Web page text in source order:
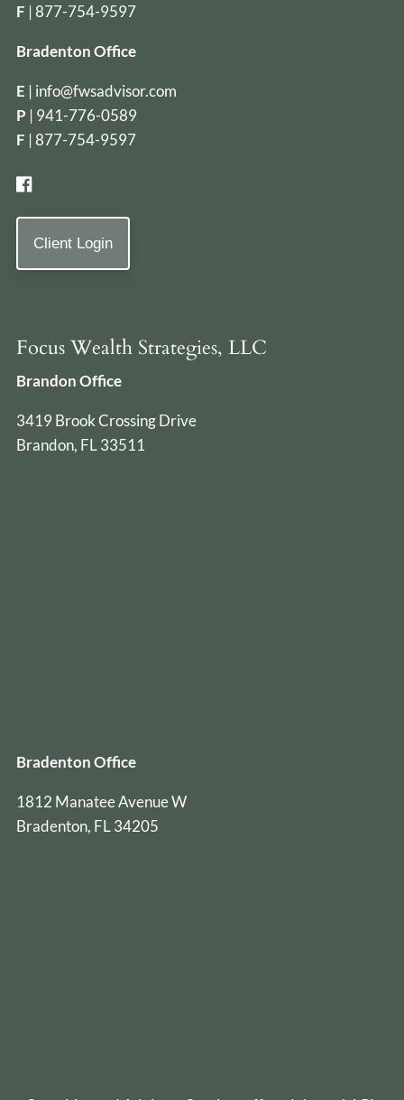
F | 877-754-9597
Bradenton Office
E | info@fwsadvisor.com
P | 941-776-0589
F | 877-754-9597
Client Login
Focus Wealth Strategies, LLC
Brandon Office
3419 Brook Crossing Drive
Brandon, FL 33511
Bradenton Office
1812 Manatee Avenue W
Bradenton, FL 34205